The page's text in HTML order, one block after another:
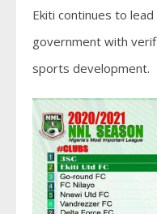
Ekiti continues to
government with
sports development.